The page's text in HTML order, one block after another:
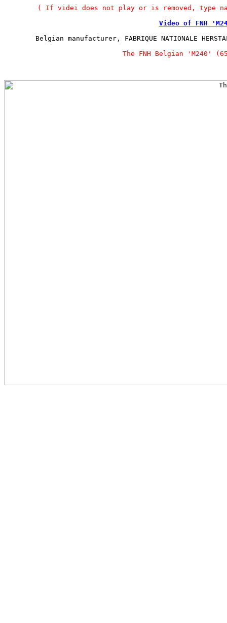
( If videi does not play or is removed, type
Video of FNH
Belgian manufacturer, FABRIQUE NATIONALE
The FNH Belgian 'M240'